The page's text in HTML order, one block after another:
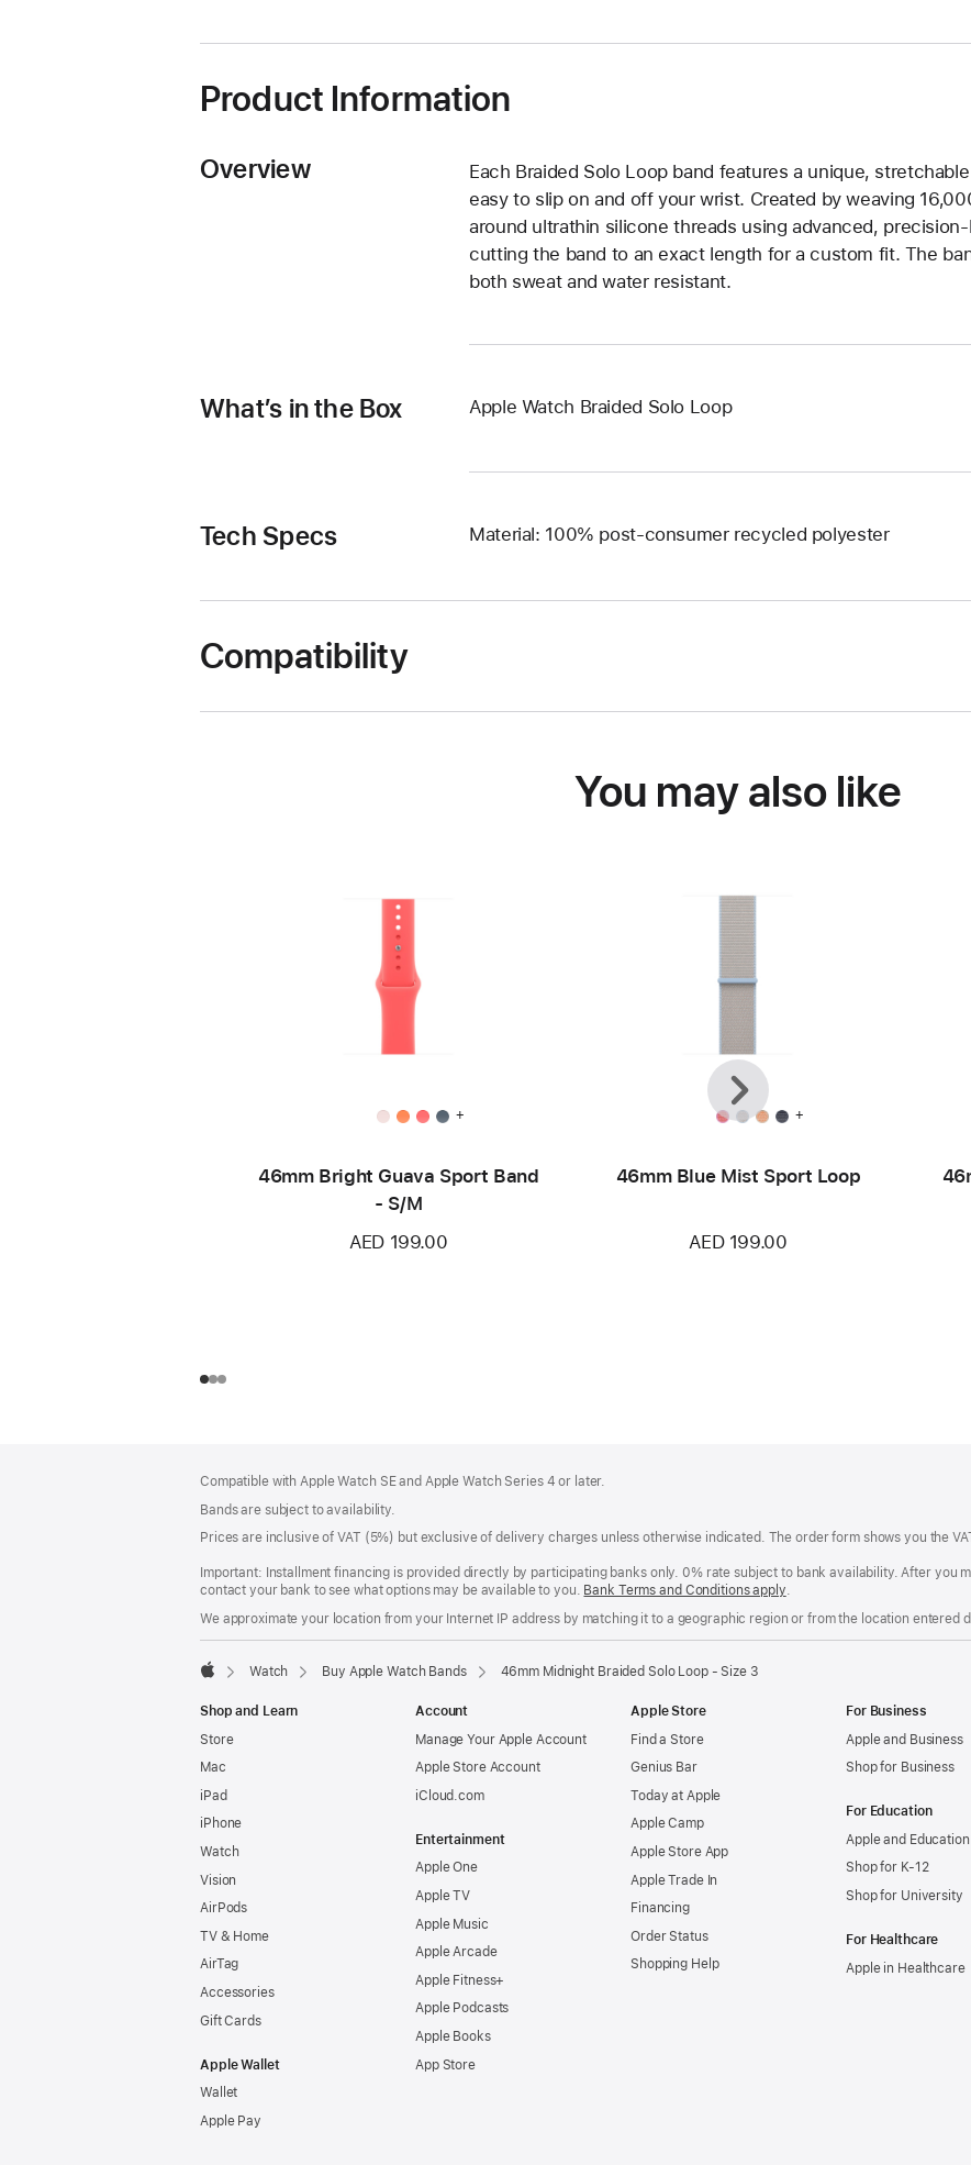
Product Information
Overview
Each Braided Solo Loop band features a unique,
easy to slip on and off your wrist. Created by weaving
around ultrathin silicone threads using advanced,
cutting the band to an exact length for a custom fit. The
both sweat and water resistant.
What’s in the Box Apple Watch Braided Solo Loop
Tech Specs Material: 100% post-consumer recycled polyester
Compatibility
You may also like
+
46mm Bright Guava Sport Band
- S/M
AED 199.00
+
46mm Blue Mist Sport Loop
AED 199.00
Previous
Next
Compatible with Apple Watch SE and Apple Watch Series 4 or later.
Bands are subject to availability.
Prices are inclusive of VAT (5%) but exclusive of delivery charges unless otherwise indicated. The order form shows you the
Important: Installment financing is provided directly by participating banks only. 0% rate subject to bank availability. After you
contact your bank to see what options may be available to you. Bank Terms and Conditions apply(Opens
a
new
.
We approximate your location from your Internet IP address by matching it to a geographic region or from the location entered
Watch Buy Apple Watch Bands 46mm Midnight Braided Solo Loop - Size 3
Shop and Learn
Store
Mac
iPad
iPhone
Watch
Vision
AirPods
TV & Home
AirTag
Accessories
Gift Cards
Apple Wallet
Wallet
Apple Pay
Account
Manage Your Apple Account
Apple Store Account
iCloud.com
Entertainment
Apple One
Apple TV
Apple Music
Apple Arcade
Apple Fitness+
Apple Podcasts
Apple Books
App Store
Apple Store
Find a Store
Genius Bar
Today at Apple
Apple Camp
Apple Store App
Apple Trade In
Financing
Order Status
Shopping Help
For Business
Apple and Business
Shop for Business
For Education
Apple and Education
Shop for K-12
Shop for University
For Healthcare
Apple in Healthcare